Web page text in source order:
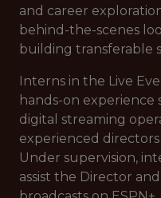
and career
behind-the-scenes
building transferable
Interns in the Live
hands-on experience
digital streaming
experienced
Under supervision,
assist the Director